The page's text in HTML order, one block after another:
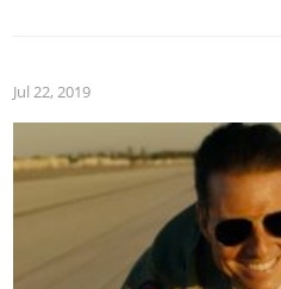
Jul 22, 2019